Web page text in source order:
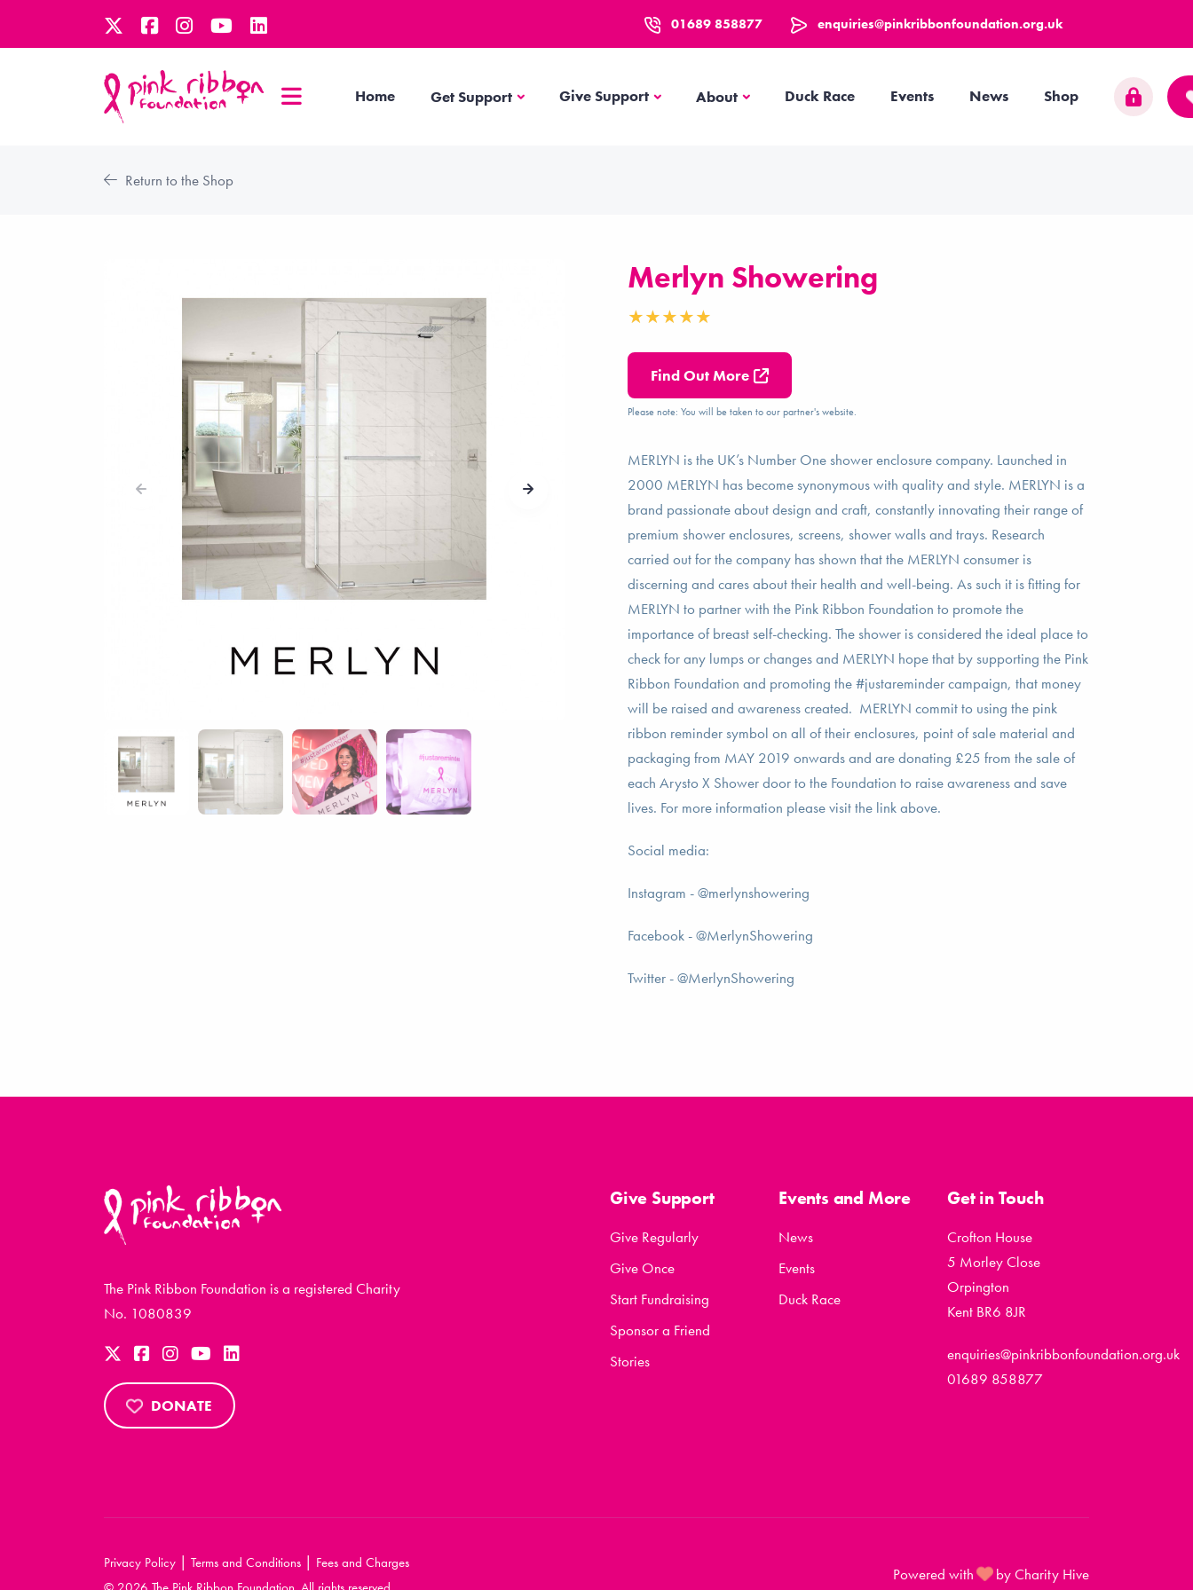
01689 858877 enquiries@pinkribbonfoundation.org.uk
Home Get SupportGet SupportGive Support AboutAbout Duck Race Events News Shop
Return to the Shop
Merlyn Showering
Find Out More
Please note: You will be taken to our partner's website.
MERLYN is the UK’s Number One shower enclosure company. Launched in
2000 MERLYN has become synonymous with quality and style. MERLYN is a
brand passionate about design and craft, constantly innovating their range of
premium shower enclosures, screens, shower walls and trays. Research
carried out for the company has shown that the MERLYN consumer is
discerning and cares about their health and well-being. As such it is fitting for
MERLYN to partner with the Pink Ribbon Foundation to promote the
importance of breast self-checking. The shower is considered the ideal place to
check for any lumps or changes and MERLYN hope that by supporting the Pink
Ribbon Foundation and promoting the #justareminder campaign, that money
will be raised and awareness created. MERLYN commit to using the pink
ribbon reminder symbol on all of their enclosures, point of sale material and
packaging from MAY 2019 onwards and are donating £25 from the sale of
each Arysto X Shower door to the Foundation to raise awareness and save
lives. For more information please visit the link above.
Social media:
Instagram - @merlynshowering
Facebook - @MerlynShowering
Twitter - @MerlynShowering
The Pink Ribbon Foundation is a registered Charity
No. 1080839
DONATE
Give Support
Give Regularly
Give Once
Start Fundraising
Sponsor a Friend
Stories
Events and More
News
Events
Duck Race
Get in Touch
Crofton House
5 Morley Close
Orpington
Kent BR6 8JR
enquiries@pinkribbonfoundation.org.uk
01689 858877
Privacy Policy | Terms and Conditions | Fees and Charges
Powered with by Charity Hive